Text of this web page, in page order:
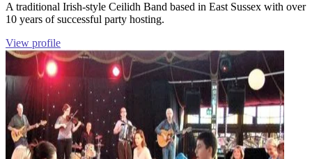
A traditional Irish-style Ceilidh Band based in East Sussex with over
10 years of successful party hosting.
View profile